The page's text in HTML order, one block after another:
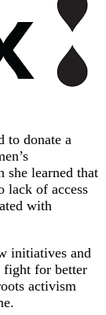
to donate a
she learned that
lack of access
with
initiatives and
fight for better
activism